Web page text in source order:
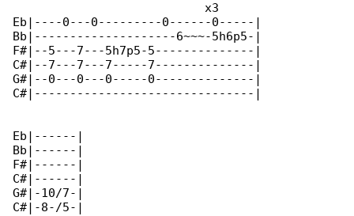
                           x3
Eb|----0---0---------0------0-----|
Bb|--------------------6~~~-5h6p5-|
F#|--5---7---5h7p5-5--------------|
C#|--7---7---7-----7--------------|
G#|--0---0---0-----0--------------|
C#|-------------------------------|
Eb|------|
Bb|------|
F#|------|
C#|------|
G#|-10/7-|
C#|-8-/5-|